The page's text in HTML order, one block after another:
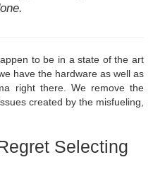
to be in a state of the art
have the hardware as well as
right there. We remove the
created by the misfueling,
Selecting